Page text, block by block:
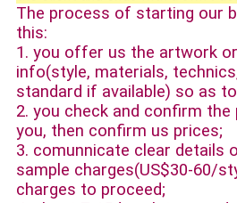
The process of starting our
this:
1. you offer us the artwork
info(style, materials,
standard if available) so as
2. you check and confirm
you, then confirm us prices;
3. comunnicate clear details
sample charges(US$30-60/
charges to proceed;